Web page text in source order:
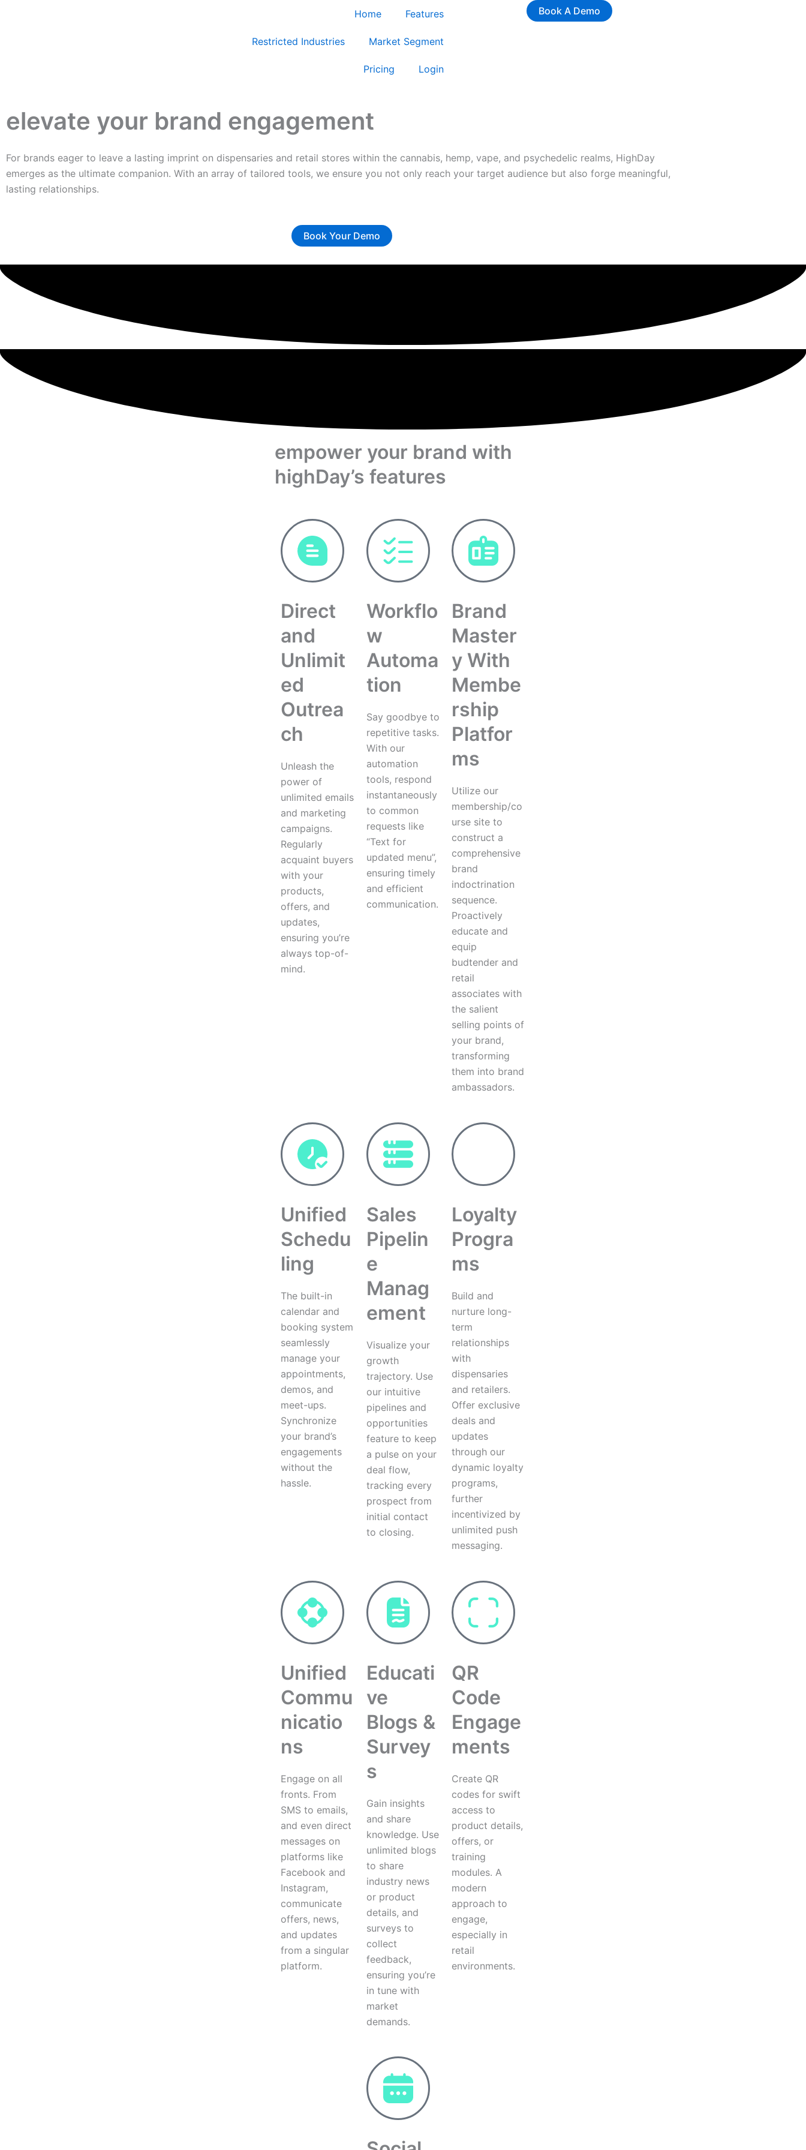
Home Features
Restricted Industries Market Segment
Pricing Login
Book A Demo
elevate your brand engagement
For brands eager to leave a lasting imprint on dispensaries and retail stores within the cannabis, hemp, vape, and psychedelic realms, HighDay
emerges as the ultimate companion. With an array of tailored tools, we ensure you not only reach your target audience but also forge meaningful,
lasting relationships.
Book Your Demo
empower your brand with
highDay’s features
Direct
and
Unlimit
ed
Outrea
ch
Unleash the
power of
unlimited emails
and marketing
campaigns.
Regularly
acquaint buyers
with your
products,
offers, and
updates,
ensuring you’re
always top-of-
mind.
Workflo
w
Automa
tion
Say goodbye to
repetitive tasks.
With our
automation
tools, respond
instantaneously
to common
requests like
“Text for
updated menu”,
ensuring timely
and efficient
communication.
Brand
Master
y With
Membe
rship
Platfor
ms
Utilize our
membership/co
urse site to
construct a
comprehensive
brand
indoctrination
sequence.
Proactively
educate and
equip
budtender and
retail
associates with
the salient
selling points of
your brand,
transforming
them into brand
ambassadors.
Unified
Schedu
ling
The built-in
calendar and
booking system
seamlessly
manage your
appointments,
demos, and
meet-ups.
Synchronize
your brand’s
engagements
without the
hassle.
Sales
Pipelin
e
Manag
ement
Visualize your
growth
trajectory. Use
our intuitive
pipelines and
opportunities
feature to keep
a pulse on your
deal flow,
tracking every
prospect from
initial contact
to closing.
Loyalty
Progra
ms
Build and
nurture long-
term
relationships
with
dispensaries
and retailers.
Offer exclusive
deals and
updates
through our
dynamic loyalty
programs,
further
incentivized by
unlimited push
messaging.
Unified
Commu
nicatio
ns
Engage on all
fronts. From
SMS to emails,
and even direct
messages on
platforms like
Facebook and
Instagram,
communicate
offers, news,
and updates
from a singular
platform.
Educati
ve
Blogs &
Survey
s
Gain insights
and share
knowledge. Use
unlimited blogs
to share
industry news
or product
details, and
surveys to
collect
feedback,
ensuring you’re
in tune with
market
demands.
QR
Code
Engage
ments
Create QR
codes for swift
access to
product details,
offers, or
training
modules. A
modern
approach to
engage,
especially in
retail
environments.